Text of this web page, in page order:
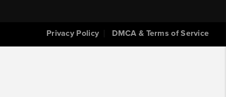
Privacy Policy DMCA & Terms of Service